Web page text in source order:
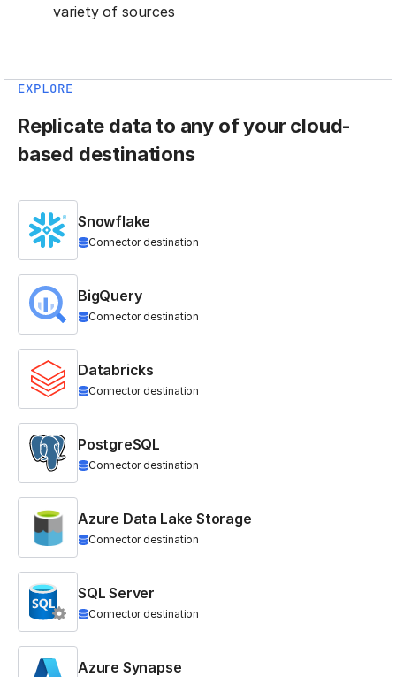
variety of sources
EXPLORE
Replicate data to any of your cloud-
based destinations
Snowflake
Connector destination
BigQuery
Connector destination
Databricks
Connector destination
PostgreSQL
Connector destination
Azure Data Lake Storage
Connector destination
SQL Server
Connector destination
Azure Synapse